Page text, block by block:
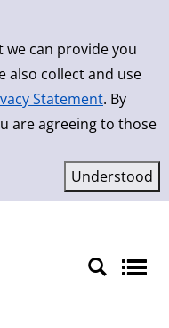
we can provide you
also collect and use
Statement. By
are agreeing to those